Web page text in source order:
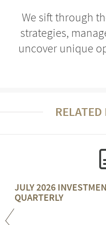
We sift through
strategies,
uncover unique
RELATED
JULY 2026
QUARTERLY